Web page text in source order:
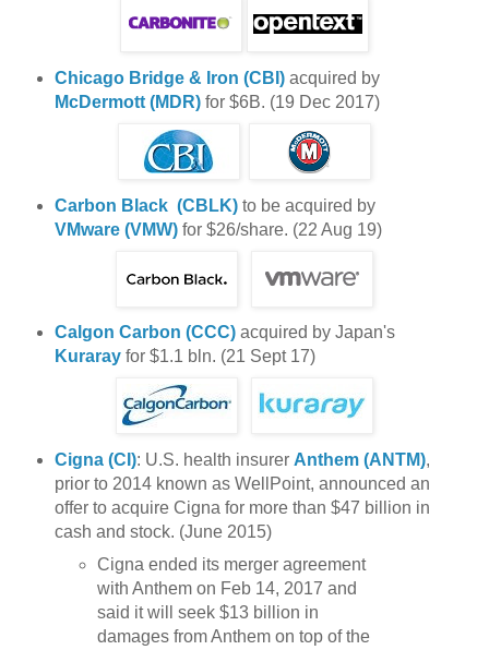
Chicago Bridge & Iron (CBI)acquired by
McDermott (MDR)for $6B. (19 Dec 2017)
Carbon Black (CBLK)to be acquired by
VMware (VMW)for $26/share. (22 Aug 19)
Calgon Carbon (CCC)acquired by Japan's
Kurarayfor $1.1 bln. (21 Sept 17)
Cigna (CI): U.S. health insurer Anthem (ANTM),
prior to 2014 known as WellPoint, announced an
offer to acquire Cigna for more than $47 billion in
cash and stock. (June 2015)
Cigna ended its merger agreement
with Anthem on Feb 14, 2017 and
said it will seek $13 billion in
damages from Anthem on top of the